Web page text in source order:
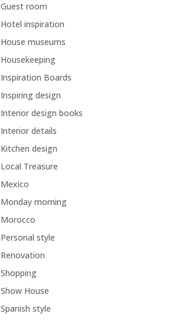
Guest room
Hotel inspiration
House museums
Housekeeping
Inspiration Boards
Inspiring design
Interior design books
Interior details
Kitchen design
Local Treasure
Mexico
Monday morning
Morocco
Personal style
Renovation
Shopping
Show House
Spanish style